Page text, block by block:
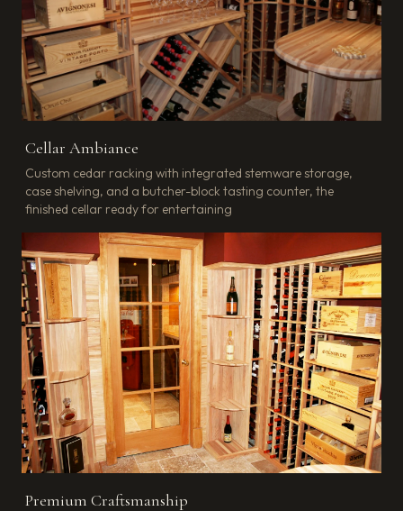
Cellar Ambiance
Custom cedar racking with integrated stemware storage,
case shelving, and a butcher-block tasting counter, the
finished cellar ready for entertaining
Premium Craftsmanship